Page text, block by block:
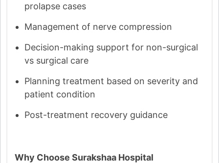
prolapse cases
Management of nerve compression
Decision-making support for non-surgical
vs surgical care
Planning treatment based on severity and
patient condition
Post-treatment recovery guidance
Why Choose Surakshaa Hospital